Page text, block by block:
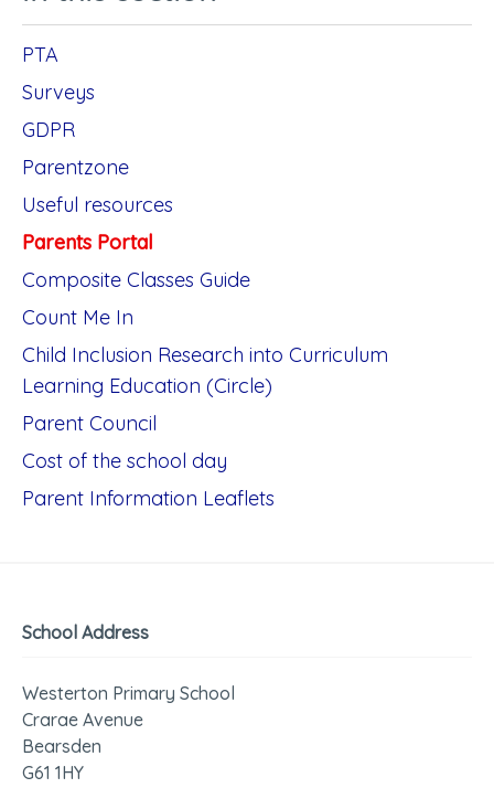
PTA
Surveys
GDPR
Parentzone
Useful resources
Parents Portal
Composite Classes Guide
Count Me In
Child Inclusion Research into Curriculum
Learning Education (Circle)
Parent Council
Cost of the school day
Parent Information Leaflets
School Address
Westerton Primary School
Crarae Avenue
Bearsden
G61 1HY